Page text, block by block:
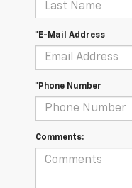
*E-Mail Address
*Phone Number
Comments: